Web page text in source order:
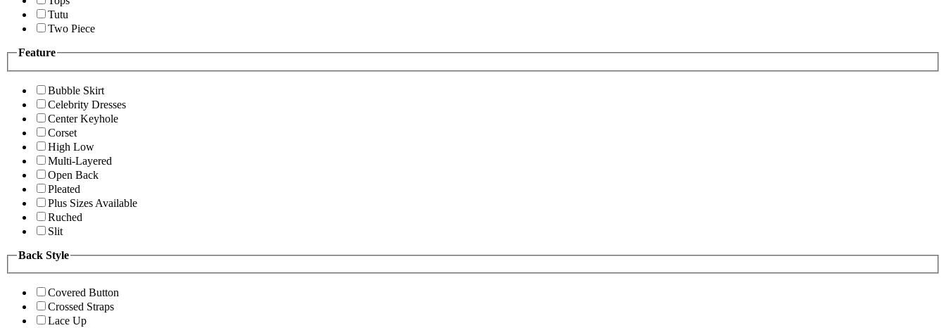
Tutu
Two Piece
Feature
Bubble Skirt
Celebrity Dresses
Center Keyhole
Corset
High Low
Multi-Layered
Open Back
Pleated
Plus Sizes Available
Ruched
Slit
Back Style
Covered Button
Crossed Straps
Lace Up